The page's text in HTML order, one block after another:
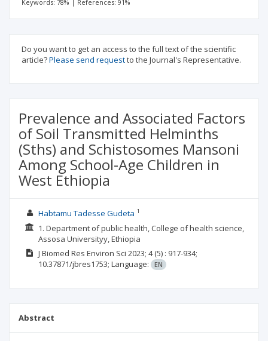
Keywords: 78% | References: 91%
Do you want to get an access to the full text of the scientific
article?Please send requestto the Journal's Representative.
Prevalence and Associated Factors
of Soil Transmitted Helminths
(Sths) and Schistosomes Mansoni
Among School-Age Children in
West Ethiopia
Habtamu Tadesse Gudeta 1
1. Department of public health, College of health science,
Assosa Universityy, Ethiopia
J Biomed Res Environ Sci 2023; 4(5) : 917-934;
10.37871/jbres1753; Language: EN
Abstract